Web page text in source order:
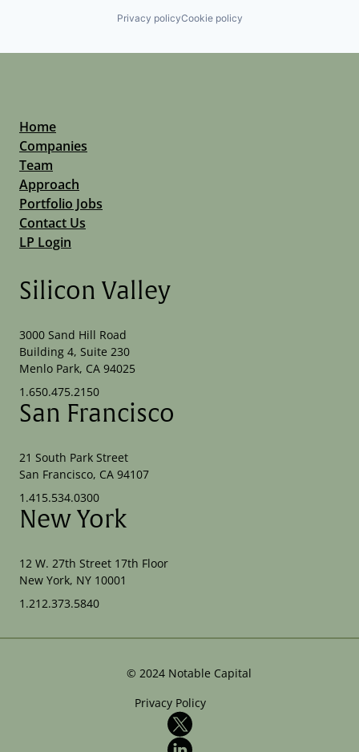
Privacy policyCookie policy
Home
Companies
Team
Approach
Portfolio Jobs
Contact Us
LP Login
Silicon Valley
3000 Sand Hill Road
Building 4, Suite 230
Menlo Park, CA 94025
1.650.475.2150
San Francisco
21 South Park Street
San Francisco, CA 94107
1.415.534.0300
New York
12 W. 27th Street 17th Floor
New York, NY 10001
1.212.373.5840
© 2024 Notable Capital
Privacy Policy
X
LinkedIn